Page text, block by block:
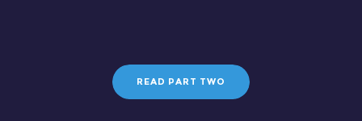
READ PART TWO